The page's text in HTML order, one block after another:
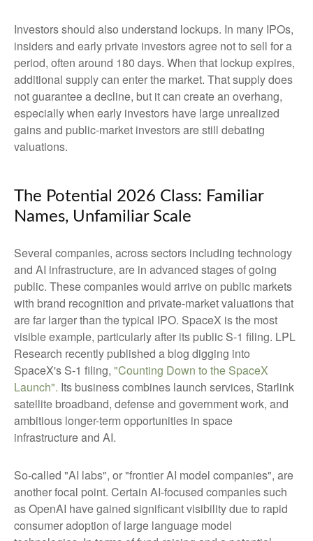
Investors should also understand lockups. In many IPOs,
insiders and early private investors agree not to sell for a
period, often around 180 days. When that lockup expires,
additional supply can enter the market. That supply does
not guarantee a decline, but it can create an overhang,
especially when early investors have large unrealized
gains and public-market investors are still debating
valuations.
The Potential 2026 Class: Familiar
Names, Unfamiliar Scale
Several companies, across sectors including technology
and AI infrastructure, are in advanced stages of going
public. These companies would arrive on public markets
with brand recognition and private-market valuations that
are far larger than the typical IPO. SpaceX is the most
visible example, particularly after its public S-1 filing. LPL
Research recently published a blog digging into
SpaceX's S-1 filing, "Counting Down to the SpaceX
Launch". Its business combines launch services, Starlink
satellite broadband, defense and government work, and
ambitious longer-term opportunities in space
infrastructure and AI.
So-called "AI labs", or "frontier AI model companies", are
another focal point. Certain AI-focused companies such
as OpenAI have gained significant visibility due to rapid
consumer adoption of large language model